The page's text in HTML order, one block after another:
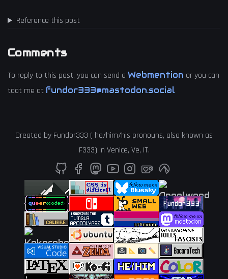
Reference this post
Comments
To reply to this post, you can send a Webmention or you can
toot me at fundor333@mastodon.social
Created by Fundor333 ( he/him/his pronouns, also known as
F333) in Venice, Ve, IT.